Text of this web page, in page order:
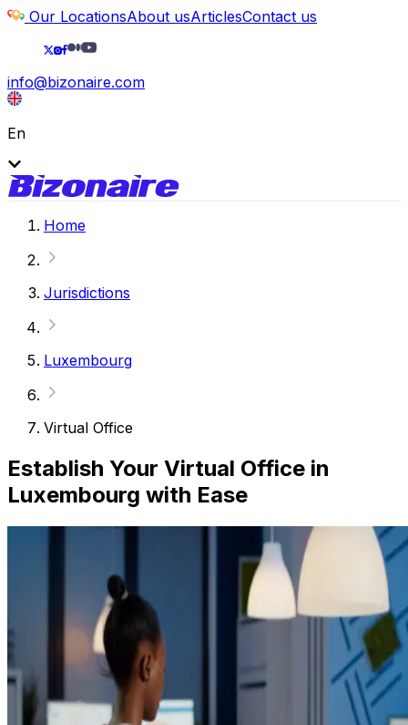
Our LocationsAbout usArticlesContact us
info@bizonaire.com
En
Home
Jurisdictions
Luxembourg
Virtual Office
Establish Your Virtual Office in
Luxembourg with Ease